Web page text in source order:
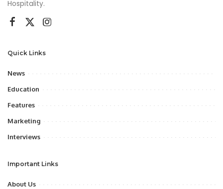
Hospitality.
Quick Links
News
Education
Features
Marketing
Interviews
Important Links
About Us